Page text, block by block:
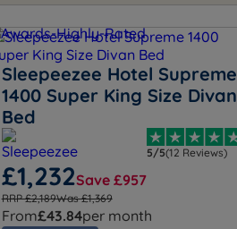
Sleepeezee Hotel Supreme
1400 Super King Size Divan
Bed
5/5(12 Reviews)
£1,232Save £957
RRP £2,189Was £1,369
From£43.84per month